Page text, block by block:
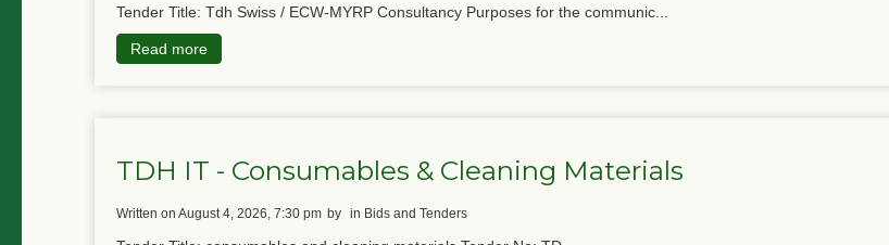
Tender Title: Tdh Swiss / ECW-MYRP Consultancy Purposes for the communic...
Read more
TDH IT - Consumables & Cleaning Materials
written on August 4, 2026, 7:30 pm by in Bids and Tenders